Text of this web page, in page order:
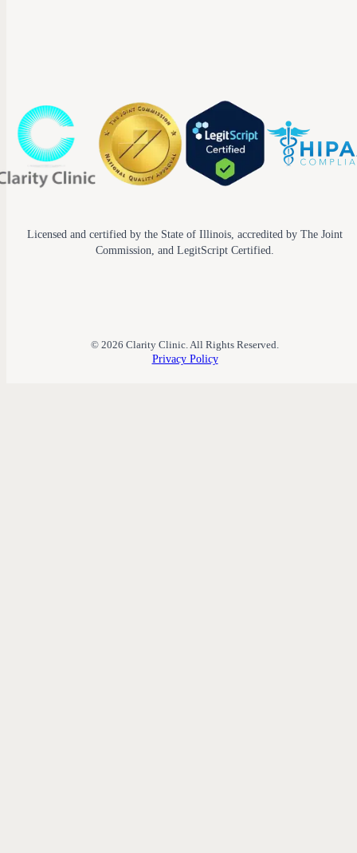
Licensed and certified by the State of Illinois, accredited by The Joint
Commission, and LegitScript Certified.
© 2026 Clarity Clinic. All Rights Reserved.
Privacy Policy